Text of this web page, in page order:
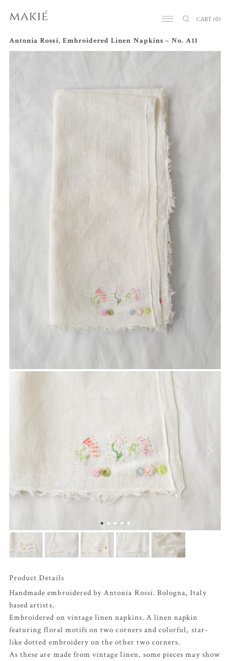
CART (0)
Antonia Rossi, Embroidered Linen Napkins – No. A11
Product Details
Handmade embroidered by Antonia Rossi. Bologna, Italy
based artists.
Embroidered on vintage linen napkins. A linen napkin
featuring floral motifs on two corners and colorful, star-
like dotted embroidery on the other two corners.
As these are made from vintage linen, some pieces may show